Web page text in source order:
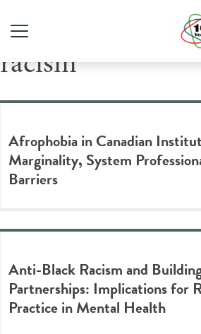
Tag Archive:
racism
Afrophobia in Canadian
Marginality, System
Barriers
Anti-Black Racism and
Partnerships: Implications for
Practice in Mental Health